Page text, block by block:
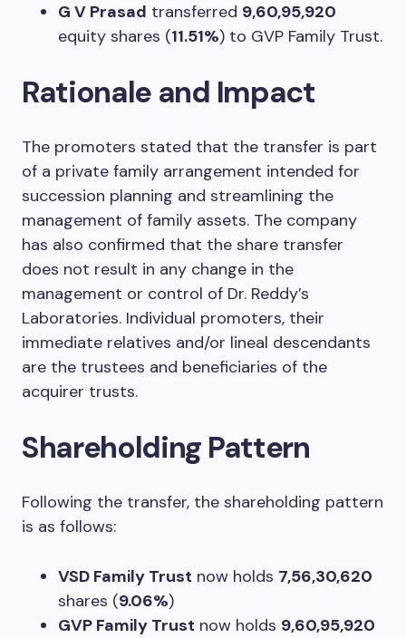
G V Prasad transferred 9,60,95,920
equity shares (11.51%) to GVP Family Trust.
Rationale and Impact
The promoters stated that the transfer is part
of a private family arrangement intended for
succession planning and streamlining the
management of family assets. The company
has also confirmed that the share transfer
does not result in any change in the
management or control of Dr. Reddy’s
Laboratories. Individual promoters, their
immediate relatives and/or lineal descendants
are the trustees and beneficiaries of the
acquirer trusts.
Shareholding Pattern
Following the transfer, the shareholding pattern
is as follows:
VSD Family Trust now holds 7,56,30,620
shares (9.06%)
GVP Family Trust now holds 9,60,95,920